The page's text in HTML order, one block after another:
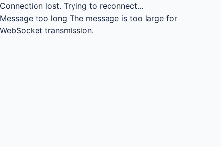
Connection lost. Trying to reconnect...
Message too long The message is too large for
WebSocket transmission.